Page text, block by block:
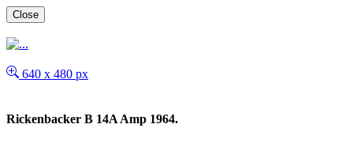
Close
640 x 480 px
Rickenbacker B 14A Amp 1964.